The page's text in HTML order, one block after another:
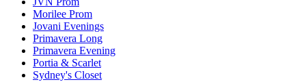
Morilee Prom
Jovani Evenings
Primavera Long
Primavera Evening
Portia & Scarlet
Sydney's Closet